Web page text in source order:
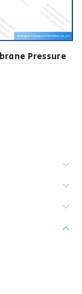
Pressure